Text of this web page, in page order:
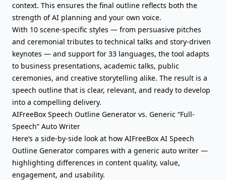
context. This ensures the final outline reflects both the
strength of AI planning and your own voice.
With 10 scene-specific styles — from persuasive pitches
and ceremonial tributes to technical talks and story-driven
keynotes — and support for 33 languages, the tool adapts
to business presentations, academic talks, public
ceremonies, and creative storytelling alike. The result is a
speech outline that is clear, relevant, and ready to develop
into a compelling delivery.
AIFreeBox Speech Outline Generator vs. Generic “Full-
Speech” Auto Writer
Here’s a side-by-side look at how AIFreeBox AI Speech
Outline Generator compares with a generic auto writer —
highlighting differences in content quality, value,
engagement, and usability.